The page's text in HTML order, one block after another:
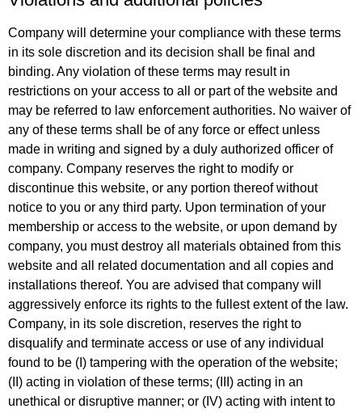
Company will determine your compliance with these terms
in its sole discretion and its decision shall be final and
binding. Any violation of these terms may result in
restrictions on your access to all or part of the website and
may be referred to law enforcement authorities. No waiver of
any of these terms shall be of any force or effect unless
made in writing and signed by a duly authorized officer of
company. Company reserves the right to modify or
discontinue this website, or any portion thereof without
notice to you or any third party. Upon termination of your
membership or access to the website, or upon demand by
company, you must destroy all materials obtained from this
website and all related documentation and all copies and
installations thereof. You are advised that company will
aggressively enforce its rights to the fullest extent of the law.
Company, in its sole discretion, reserves the right to
disqualify and terminate access or use of any individual
found to be (I) tampering with the operation of the website;
(II) acting in violation of these terms; (III) acting in an
unethical or disruptive manner; or (IV) acting with intent to